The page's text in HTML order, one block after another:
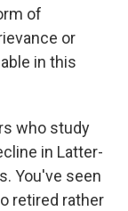
of
or
in this
who study
in Latter-
You've seen
retired rather